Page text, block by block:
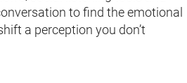
to find the emotional
a perception you don’t